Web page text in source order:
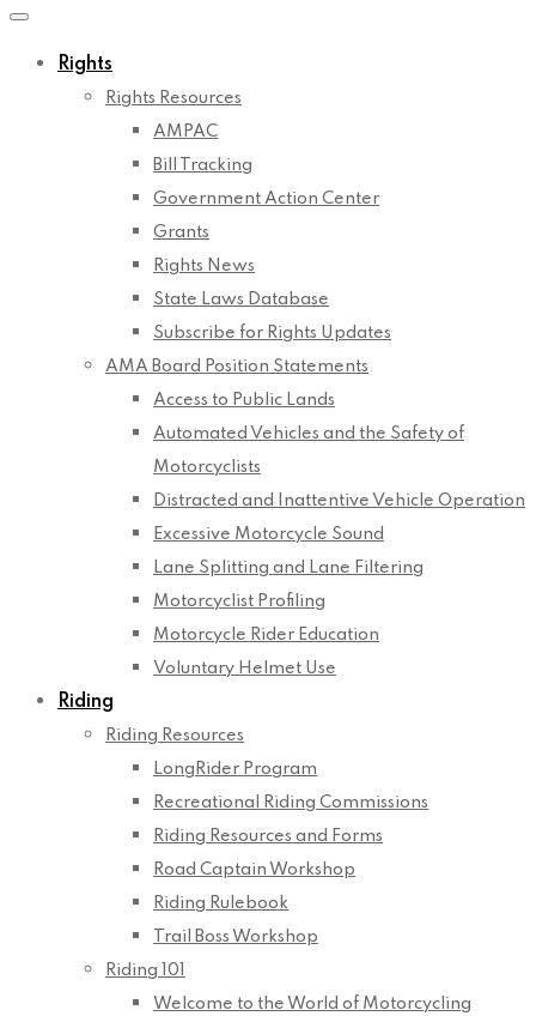
Rights
Rights Resources
AMPAC
Bill Tracking
Government Action Center
Grants
Rights News
State Laws Database
Subscribe for Rights Updates
AMA Board Position Statements
Access to Public Lands
Automated Vehicles and the Safety of
Motorcyclists
Distracted and Inattentive Vehicle Operation
Excessive Motorcycle Sound
Lane Splitting and Lane Filtering
Motorcyclist Profiling
Motorcycle Rider Education
Voluntary Helmet Use
Riding
Riding Resources
LongRider Program
Recreational Riding Commissions
Riding Resources and Forms
Road Captain Workshop
Riding Rulebook
Trail Boss Workshop
Riding 101
Welcome to the World of Motorcycling